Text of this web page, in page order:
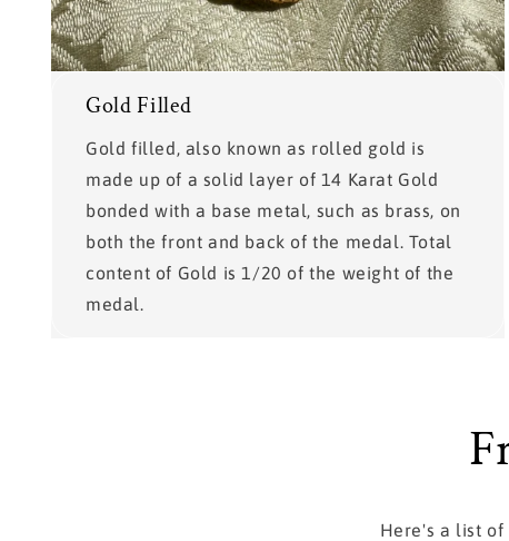
Gold Filled
Gold filled, also known as rolled gold is
made up of a solid layer of 14 Karat Gold
bonded with a base metal, such as brass, on
both the front and back of the medal. Total
content of Gold is 1/20 of the weight of the
medal.
Here's a list of